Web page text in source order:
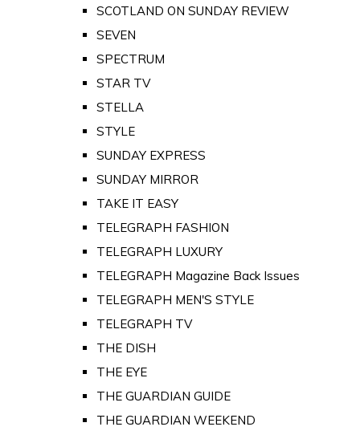
SCOTLAND ON SUNDAY REVIEW
SEVEN
SPECTRUM
STAR TV
STELLA
STYLE
SUNDAY EXPRESS
SUNDAY MIRROR
TAKE IT EASY
TELEGRAPH FASHION
TELEGRAPH LUXURY
TELEGRAPH Magazine Back Issues
TELEGRAPH MEN'S STYLE
TELEGRAPH TV
THE DISH
THE EYE
THE GUARDIAN GUIDE
THE GUARDIAN WEEKEND